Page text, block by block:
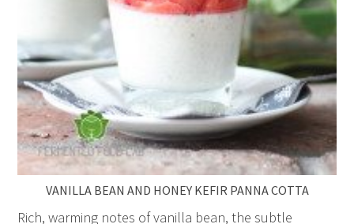
VANILLA BEAN AND HONEY KEFIR PANNA COTTA
Rich, warming notes of vanilla bean, the subtle